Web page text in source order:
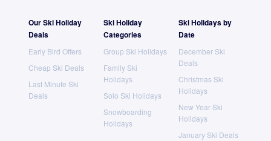
Our Ski Holiday
Deals
Early Bird Offers
Cheap Ski Deals
Last Minute Ski
Deals
Ski Holiday
Categories
Group Ski Holidays
Family Ski
Holidays
Solo Ski Holidays
Snowboarding
Holidays
Ski Holidays by
Date
December Ski
Deals
Christmas Ski
Holidays
New Year Ski
Holidays
January Ski Deals